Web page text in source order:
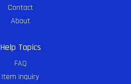
Contact
About
Help Topics
FAQ
Item Inquiry